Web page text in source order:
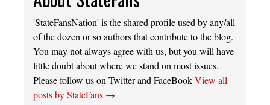
'StateFansNation' is the shared profile used by any/all
of the dozen or so authors that contribute to the blog.
You may not always agree with us, but you will have
little doubt about where we stand on most issues.
Please follow us on Twitter and FaceBookView all
posts by StateFans →